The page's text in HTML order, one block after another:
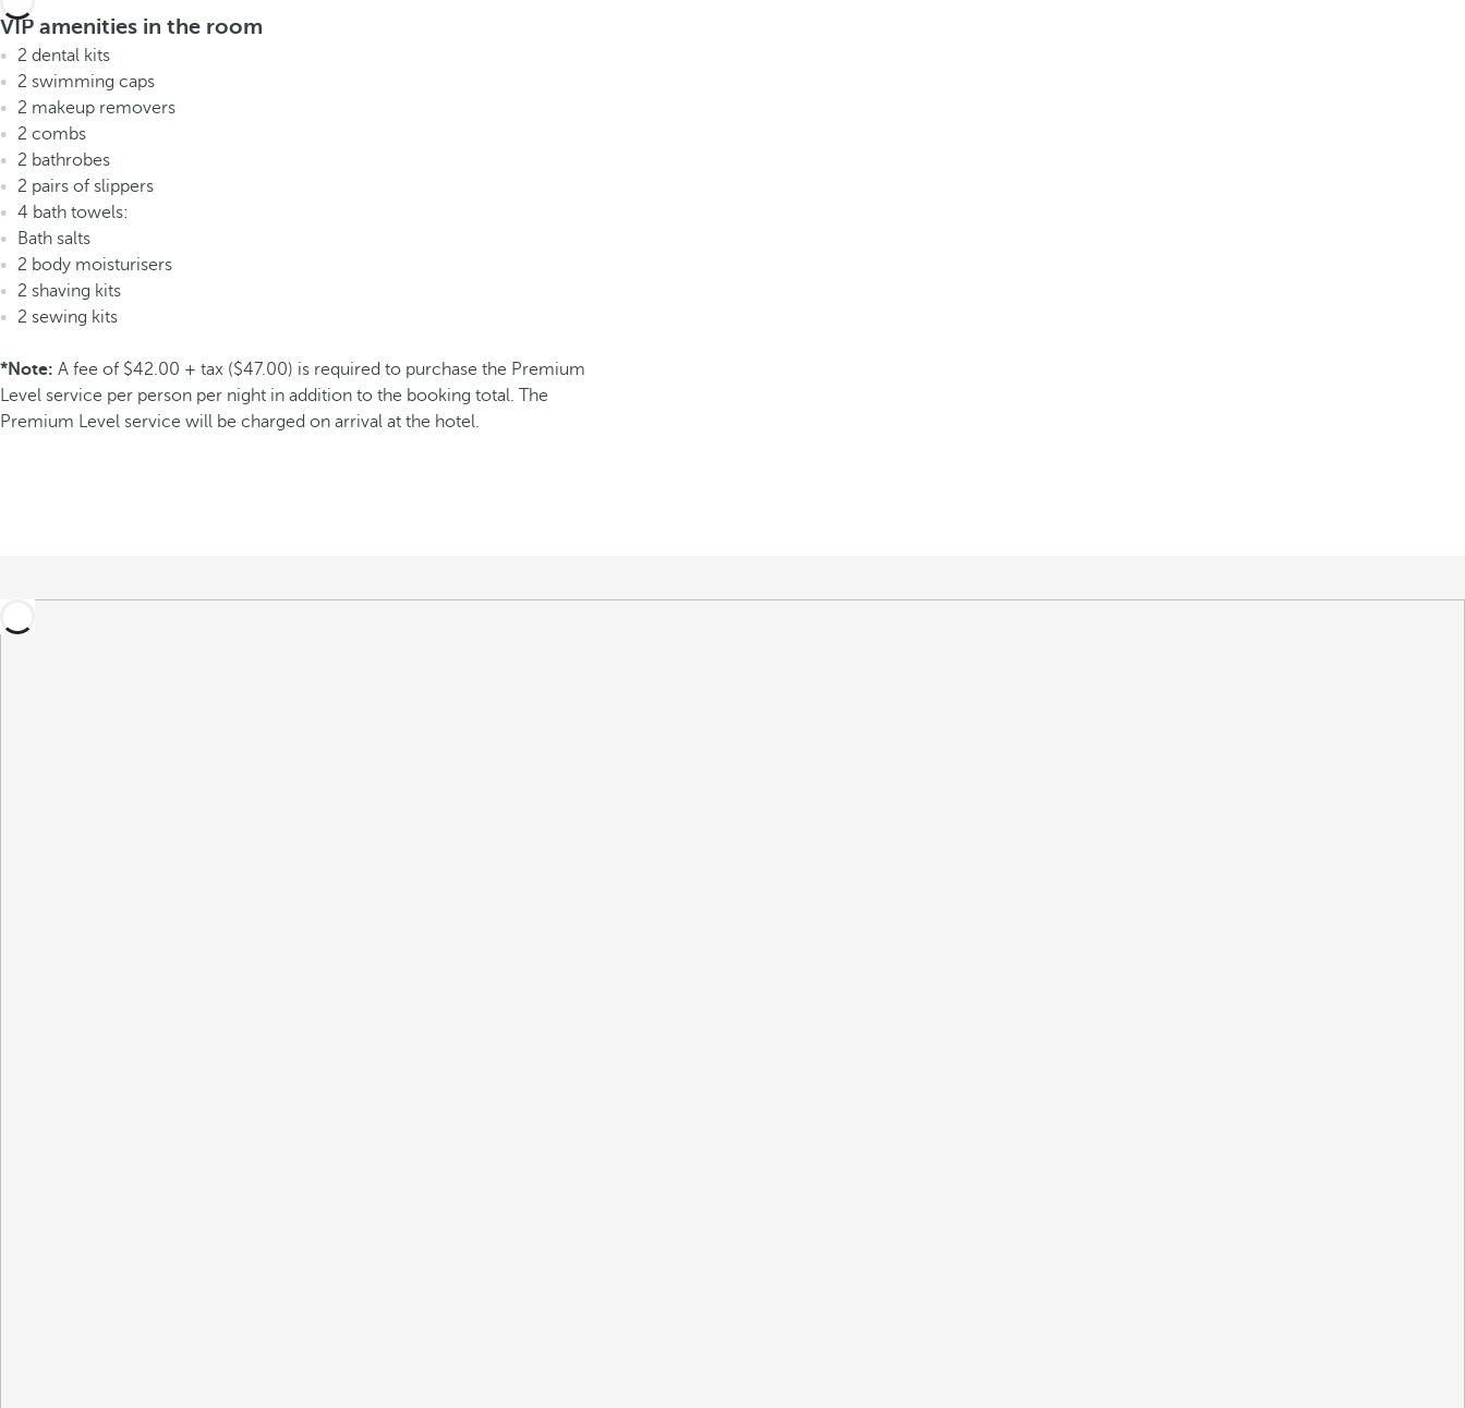
VIP amenities in the room
2 dental kits
2 swimming caps
2 makeup removers
2 combs
2 bathrobes
2 pairs of slippers
4 bath towels:
Bath salts
2 body moisturisers
2 shaving kits
2 sewing kits
*Note: A fee of $42.00 + tax ($47.00) is required to purchase the Premium
Level service per person per night in addition to the booking total. The
Premium Level service will be charged on arrival at the hotel.